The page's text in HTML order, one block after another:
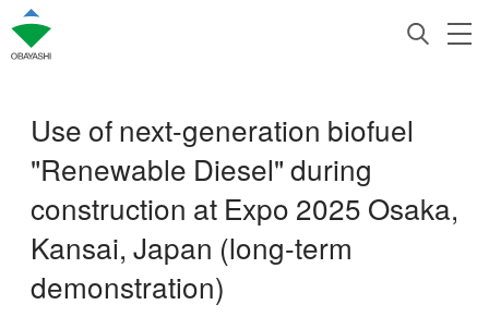
Use of next-generation biofuel
"Renewable Diesel" during
construction at Expo 2025 Osaka,
Kansai, Japan (long-term
demonstration)